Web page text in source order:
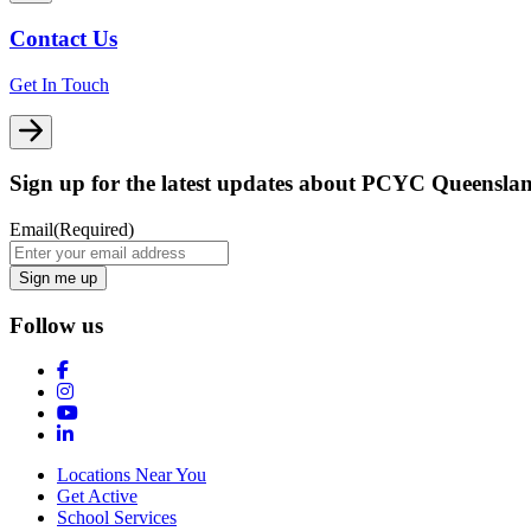
Contact Us
Get In Touch
Sign up for the latest updates about PCYC
Email(Required)
Follow us
Locations Near You
Get Active
School Services